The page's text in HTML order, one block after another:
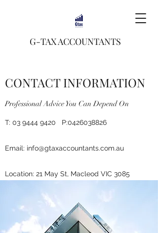
G-TAX ACCOUNTANTS
CONTACT INFORMATION
Professional Advice You Can Depend On
T: 03 9444 9420 P:0426038826
Email: info@gtaxaccountants.com.au
Location: 21 May St, Macleod VIC 3085